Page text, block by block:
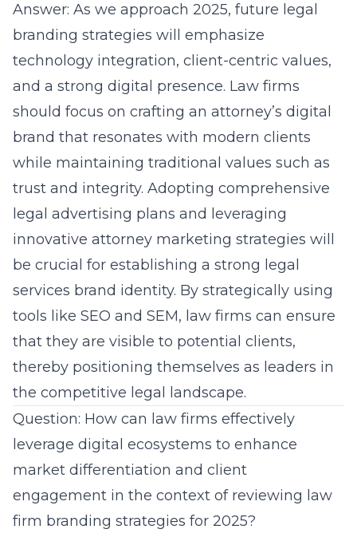
Answer: As we approach 2025, future legal
branding strategies will emphasize
technology integration, client-centric values,
and a strong digital presence. Law firms
should focus on crafting an attorney’s digital
brand that resonates with modern clients
while maintaining traditional values such as
trust and integrity. Adopting comprehensive
legal advertising plans and leveraging
innovative attorney marketing strategies will
be crucial for establishing a strong legal
services brand identity. By strategically using
tools like SEO and SEM, law firms can ensure
that they are visible to potential clients,
thereby positioning themselves as leaders in
the competitive legal landscape.
Question: How can law firms effectively
leverage digital ecosystems to enhance
market differentiation and client
engagement in the context of reviewing law
firm branding strategies for 2025?